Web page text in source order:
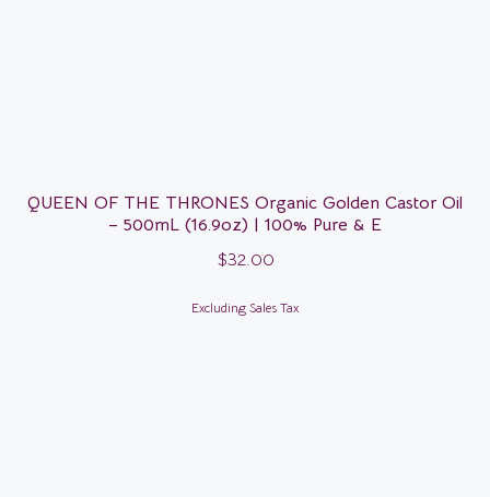
QUEEN OF THE THRONES Organic Golden Castor Oil
– 500mL (16.9oz) | 100% Pure & E
$32.00
Excluding Sales Tax